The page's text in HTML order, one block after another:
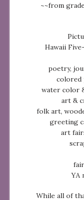
~~from
Hawaii
poetry,
colored
water color
art &
folk art,
greeting
art
YA
While all of